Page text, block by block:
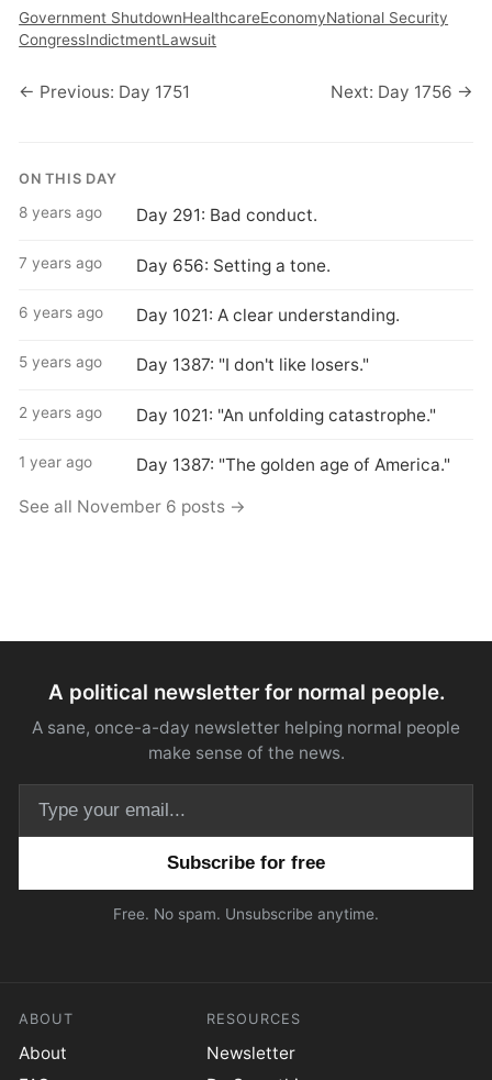
Government ShutdownHealthcareEconomyNational Security
CongressIndictmentLawsuit
← Previous: Day 1751 Next: Day 1756 →
ON THIS DAY
8 years ago Day 291: Bad conduct.
7 years ago Day 656: Setting a tone.
6 years ago Day 1021: A clear understanding.
5 years ago Day 1387: "I don't like losers."
2 years ago Day 1021: "An unfolding catastrophe."
1 year ago Day 1387: "The golden age of America."
See all November 6 posts →
A political newsletter for normal people.
A sane, once-a-day newsletter helping normal people
make sense of the news.
Free. No spam. Unsubscribe anytime.
ABOUT
About
RESOURCES
Newsletter